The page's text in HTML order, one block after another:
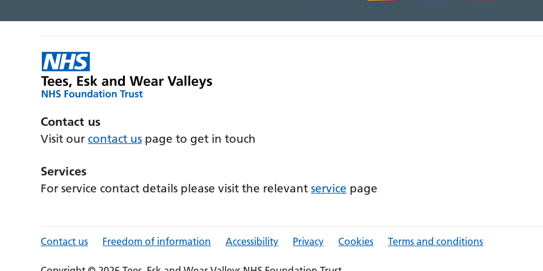
Contact us
Visit ourcontact us page to get in touch
Services
For service contact details please visit the relevantservice page
Contact us Freedom of information Accessibility Privacy Cookies Terms and conditions